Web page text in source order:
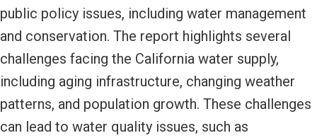
public policy issues, including water management
and conservation. The report highlights several
challenges facing the California water supply,
including aging infrastructure, changing weather
patterns, and population growth. These challenges
can lead to water quality issues, such as